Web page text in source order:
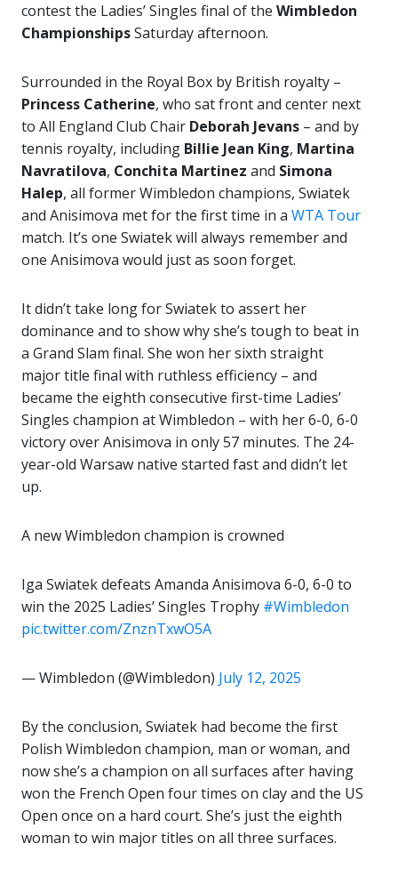
contest the Ladies’ Singles final of the Wimbledon
ChampionshipsSaturday afternoon.
Surrounded in the Royal Box by British royalty –
Princess Catherine, who sat front and center next
to All England Club Chair Deborah Jevans – and by
tennis royalty, including Billie Jean King, Martina
Navratilova, Conchita Martinez and Simona
Halep, all former Wimbledon champions, Swiatek
and Anisimova met for the first time in a WTA Tour
match. It’s one Swiatek will always remember and
one Anisimova would just as soon forget.
It didn’t take long for Swiatek to assert her
dominance and to show why she’s tough to beat in
a Grand Slam final. She won her sixth straight
major title final with ruthless efficiency – and
became the eighth consecutive first-time Ladies’
Singles champion at Wimbledon – with her 6-0, 6-0
victory over Anisimova in only 57 minutes. The 24-
year-old Warsaw native started fast and didn’t let
up.
A new Wimbledon champion is crowned
Iga Swiatek defeats Amanda Anisimova 6-0, 6-0 to
win the 2025 Ladies’ Singles Trophy #Wimbledon
pic.twitter.com/ZnznTxwO5A
— Wimbledon (@Wimbledon) July 12, 2025
By the conclusion, Swiatek had become the first
Polish Wimbledon champion, man or woman, and
now she’s a champion on all surfaces after having
won the French Open four times on clay and the US
Open once on a hard court. She’s just the eighth
woman to win major titles on all three surfaces.